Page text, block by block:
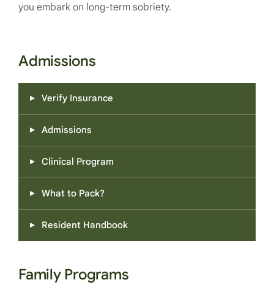
you embark on long-term sobriety.
Admissions
Verify Insurance
Admissions
Clinical Program
What to Pack?
Resident Handbook
Family Programs